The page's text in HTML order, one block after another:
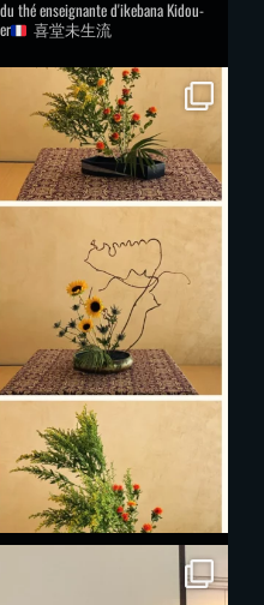
théenseignante d'ikebana Kidou-
喜堂未生流